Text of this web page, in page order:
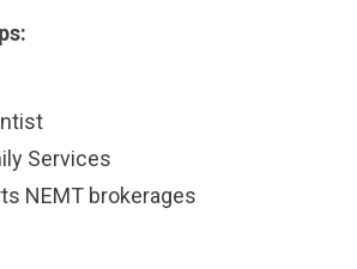
Services
NEMT brokerages